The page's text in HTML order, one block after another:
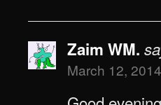
Zaim WM.
March 12,